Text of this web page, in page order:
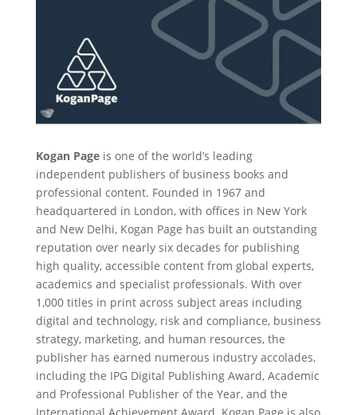
Kogan Pageis one of the world’s leading
independent publishers of business books and
professional content. Founded in 1967 and
headquartered in London, with offices in New York
and New Delhi, Kogan Page has built an outstanding
reputation over nearly six decades for publishing
high quality, accessible content from global experts,
academics and specialist professionals. With over
1,000 titles in print across subject areas including
digital and technology, risk and compliance, business
strategy, marketing, and human resources, the
publisher has earned numerous industry accolades,
including the IPG Digital Publishing Award, Academic
and Professional Publisher of the Year, and the